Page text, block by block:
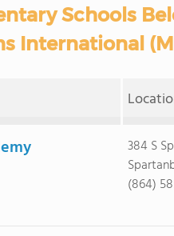
Schools
International
384 S
(864)